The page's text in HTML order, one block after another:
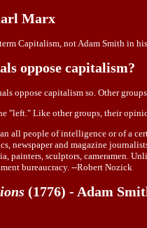
Marx
Capitalism, not Adam Smith in
oppose capitalism?
oppose capitalism so. Other
"left." Like other groups, their
all people of intelligence or of a
newspaper and magazine
painters, sculptors, cameramen.
bureaucracy. --Robert Nozick
(1776) - Adam